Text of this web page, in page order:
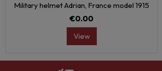
Military helmet Adrian, France model 1915
€0.00
View